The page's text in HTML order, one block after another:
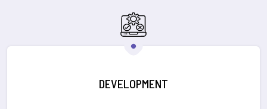
DEVELOPMENT